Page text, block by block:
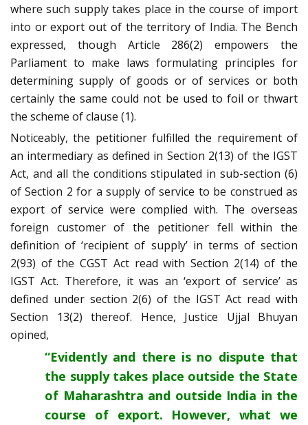
where such supply takes place in the course of import
into or export out of the territory of India. The Bench
expressed, though Article 286(2) empowers the
Parliament to make laws formulating principles for
determining supply of goods or of services or both
certainly the same could not be used to foil or thwart
the scheme of clause (1).
Noticeably, the petitioner fulfilled the requirement of
an intermediary as defined in Section 2(13) of the IGST
Act, and all the conditions stipulated in sub-section (6)
of Section 2 for a supply of service to be construed as
export of service were complied with. The overseas
foreign customer of the petitioner fell within the
definition of ‘recipient of supply’ in terms of section
2(93) of the CGST Act read with Section 2(14) of the
IGST Act. Therefore, it was an ‘export of service’ as
defined under section 2(6) of the IGST Act read with
Section 13(2) thereof. Hence, Justice Ujjal Bhuyan
opined,
“Evidently and there is no dispute that
the supply takes place outside the State
of Maharashtra and outside India in the
course of export. However, what we